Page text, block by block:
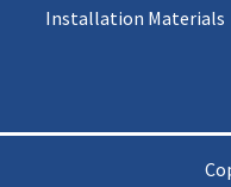
Installation Materials